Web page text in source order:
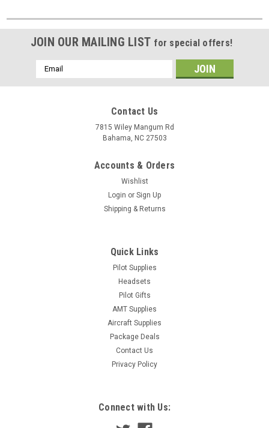
JOIN OUR MAILING LIST for special offers!
Email
Address
Contact Us
7815 Wiley Mangum Rd
Bahama, NC 27503
Accounts & Orders
Wishlist
Login or Sign Up
Shipping & Returns
Quick Links
Pilot Supplies
Headsets
Pilot Gifts
AMT Supplies
Aircraft Supplies
Package Deals
Contact Us
Privacy Policy
Connect with Us: